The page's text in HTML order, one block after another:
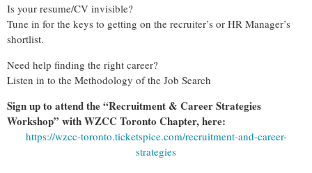
Is your resume/CV invisible?
Tune in for the keys to getting on the recruiter’s or HR Manager’s
shortlist.
Need help finding the right career?
Listen in to the Methodology of the Job Search
Sign up to attend the “Recruitment & Career Strategies
Workshop” with WZCC Toronto Chapter, here:
https://wzcc-toronto.ticketspice.com/recruitment-and-career-
strategies